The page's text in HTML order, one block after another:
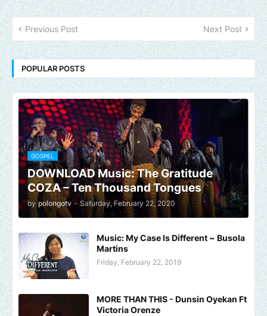
Previous Post Next Post
POPULAR POSTS
GOSPEL
DOWNLOAD Music: The Gratitude
COZA – Ten Thousand Tongues
by polongotv - Saturday, February 22, 2020
Music: My Case Is Different ~ Busola
Martins
Friday, February 22, 2019
MORE THAN THIS - Dunsin Oyekan Ft
Victoria Orenze